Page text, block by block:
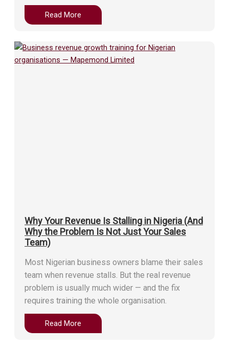
Read More
Why Your Revenue Is Stalling in Nigeria (And
Why the Problem Is Not Just Your Sales
Team)
Most Nigerian business owners blame their sales
team when revenue stalls. But the real revenue
problem is usually much wider — and the fix
requires training the whole organisation.
Read More